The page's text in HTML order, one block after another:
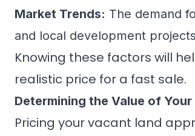
Market Trends: The demand
and local development
Knowing these factors will
realistic price for a fast sale.
Determining the Value of Your
Pricing your vacant land